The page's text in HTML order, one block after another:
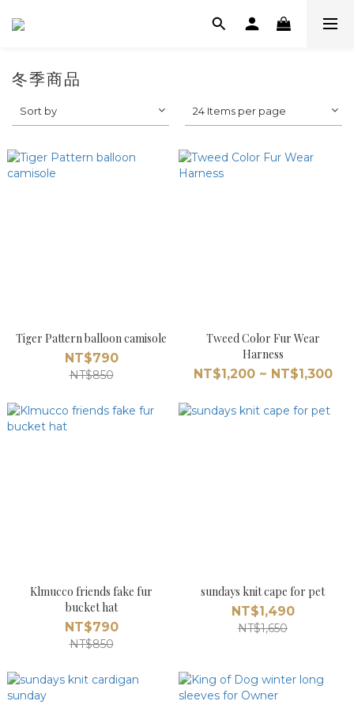
冬季商品
Sort by 24 Items per page
Tiger Pattern balloon camisole
NT$790
NT$850
Tweed Color Fur Wear
Harness
NT$1,200 ~ NT$1,300
Klmucco friends fake fur
bucket hat
NT$790
NT$850
sundays knit cape for pet
NT$1,490
NT$1,650